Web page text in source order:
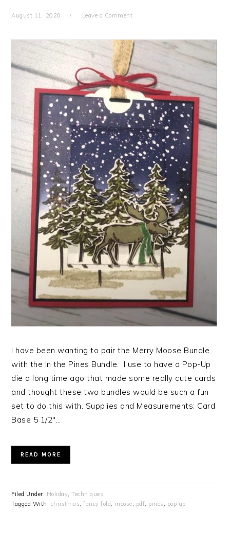
August 11, 2020 Leave a Comment
I have been wanting to pair the Merry Moose Bundle
with the In the Pines Bundle. I use to have a Pop-Up
die a long time ago that made some really cute cards
and thought these two bundles would be such a fun
set to do this with. Supplies and Measurements: Card
Base 5 1/2″…
READ MORE
Filed Under: Holiday ,Techniques
Tagged With: christmas ,fancy fold moose pdf pines pop up